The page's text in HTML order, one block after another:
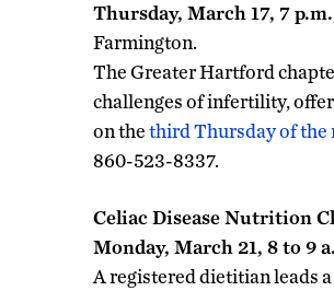
Thursday, March 17, 7 p.m.
Farmington.
The Greater Hartford
challenges of infertility,
on thethird Thursday of the
860-523-8337.
Celiac Disease Nutrition
Monday, March 21, 8 to 9
A registered dietitian leads